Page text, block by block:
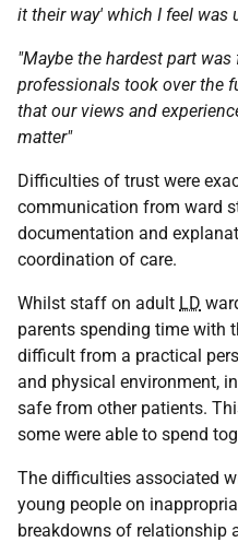
it their way' which I feel was
"Maybe the hardest part
professionals took over the
that our views and
matter"
Difficulties of trust were
communication from ward
documentation and
coordination of care.
Whilst staff on adult LD
parents spending time with
difficult from a practical
and physical environment,
safe from other patients.
some were able to spend
The difficulties associated
young people on
breakdowns of relationship